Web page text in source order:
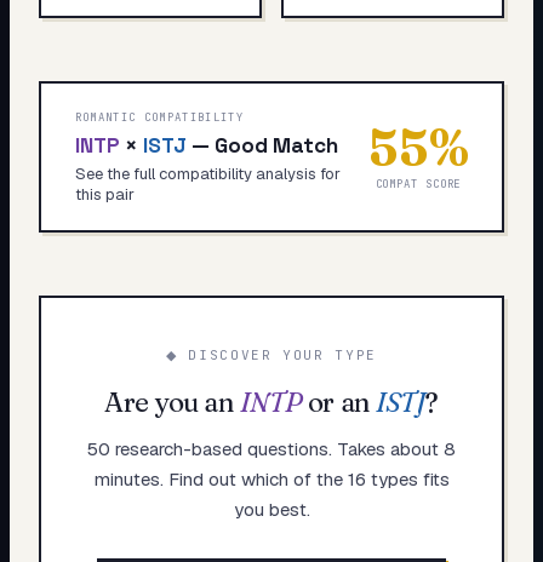
ROMANTIC COMPATIBILITY
INTP × ISTJ — Good Match
See the full compatibility analysis for
this pair
55%
COMPAT SCORE
◆ DISCOVER YOUR TYPE
Are you anINTPor anISTJ?
50 research-based questions. Takes about 8
minutes. Find out which of the 16 types fits
you best.